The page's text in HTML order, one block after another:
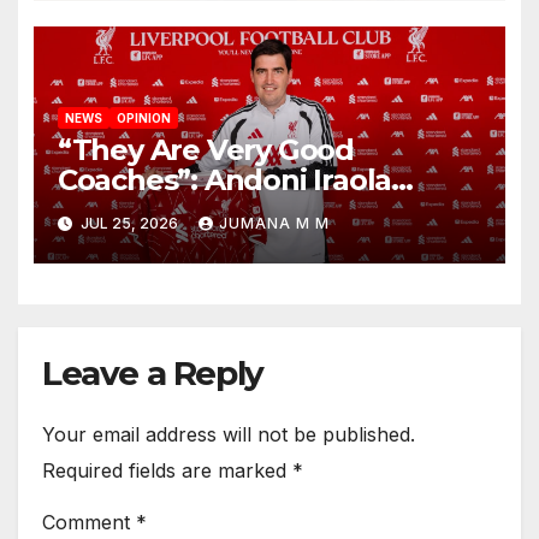
NEWS OPINION
“They Are Very Good
Coaches”: Andoni Iraola
Reveals the Trusted Inner
Circle He Has Brought to
Anfield
JUL 25, 2026 JUMANA M M
Leave a Reply
Your email address will not be published.
Required fields are marked *
Comment *